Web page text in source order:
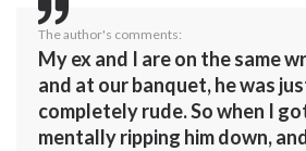
The author's comments:
My ex and I are on the same
and at our banquet, he was
completely rude. So when I
mentally ripping him down,